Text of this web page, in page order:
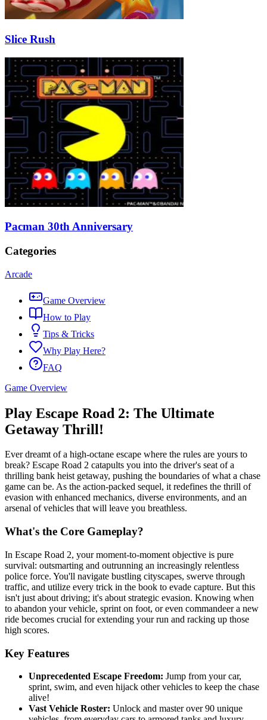
Slice Rush
Pacman 30th Anniversary
Categories
Arcade
Game Overview
How to Play
Tips & Tricks
Why Play Here?
FAQ
Game Overview
Play Escape Road 2: The Ultimate
Getaway Thrill!
Ever dreamt of a high-octane escape where the rules are yours to
break? Escape Road 2 catapults you into the driver's seat of a
thrilling bank heist getaway, pushing the boundaries of what a chase
game can be. As the action-packed sequel, it redefines the thrill of
evasion with enhanced mechanics, diverse environments, and an
arsenal of vehicles that will leave you breathless.
What's the Core Gameplay?
In Escape Road 2, your moment-to-moment objective is pure
survival: outsmarting and outrunning an increasingly relentless
police force. You'll navigate bustling cityscapes, swerve through
traffic, and utilize every trick in the book to evade capture. But this
isn't just about driving; it's about strategic evasion. Knowing when
to abandon your vehicle, sprint on foot, or even commandeer a new
ride becomes crucial for extending your run and racking up those
high scores.
Key Features
Unprecedented Escape Freedom: Jump from your car,
sprint, swim, and even hijack other vehicles to keep the chase
alive!
Vast Vehicle Roster: Unlock and master over 90 unique